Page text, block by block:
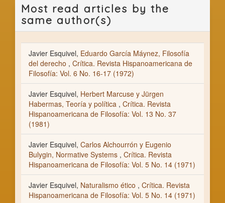
Most read articles by the
same author(s)
Javier Esquivel, Eduardo García Máynez, Filosofía
del derecho , Crítica. Revista Hispanoamericana de
Filosofía: Vol. 6 No. 16-17 (1972)
Javier Esquivel, Herbert Marcuse y Jürgen
Habermas, Teoría y política , Crítica. Revista
Hispanoamericana de Filosofía: Vol. 13 No. 37
(1981)
Javier Esquivel, Carlos Alchourrón y Eugenio
Bulygin, Normative Systems , Crítica. Revista
Hispanoamericana de Filosofía: Vol. 5 No. 14 (1971)
Javier Esquivel, Naturalismo ético , Crítica. Revista
Hispanoamericana de Filosofía: Vol. 5 No. 14 (1971)